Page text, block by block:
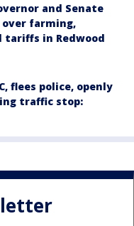
and Senate
farming,
in Redwood
flees police, openly
traffic stop: